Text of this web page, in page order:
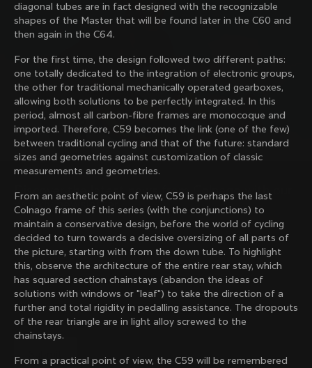
About us
Store Finder
Colnago Second Hand
Support
Size guide
Bike Registration
Colnago Warranty
Shipments and returns
B2B Client Portal
FAQ
Follow us
Facebook
Instagram
Twitter
LinkedIn
Discover the latest news from the Colnago
family with our weekly newsletter
Terms & Conditions
Privacy Policy
Cookie Policy
Whistleblowing
Privacy Whistleblowing
Finland|English
Change country?
Yes, continue on Finland website
No, remain on United States website
diagonal tubes are in fact designed with the recognizable
shapes of the Master that will be found later in the C60 and
then again in the C64.
For the first time, the design followed two different paths:
one totally dedicated to the integration of electronic groups,
the other for traditional mechanically operated gearboxes,
allowing both solutions to be perfectly integrated. In this
period, almost all carbon-fibre frames are monocoque and
imported. Therefore, C59 becomes the link (one of the few)
between traditional cycling and that of the future: standard
sizes and geometries against customization of classic
measurements and geometries.
From an aesthetic point of view, C59 is perhaps the last
Colnago frame of this series (with the conjunctions) to
maintain a conservative design, before the world of cycling
decided to turn towards a decisive oversizing of all parts of
the picture, starting with from the down tube. To highlight
this, observe the architecture of the entire rear stay, which
has squared section chainstays (abandon the ideas of
solutions with windows or "leaf") to take the direction of a
further and total rigidity in pedalling assistance. The dropouts
of the rear triangle are in light alloy screwed to the
chainstays.
From a practical point of view, the C59 will be remembered
Discover the latest news from Colnago with our
weekly newsletter
By signing up, I agree with the Terms and conditions of
Colnago